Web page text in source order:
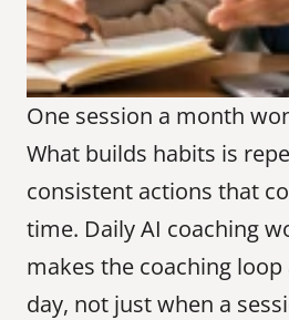
One session a month
What builds habits is
consistent actions that
time. Daily AI coaching
makes the coaching loop
day, not just when a